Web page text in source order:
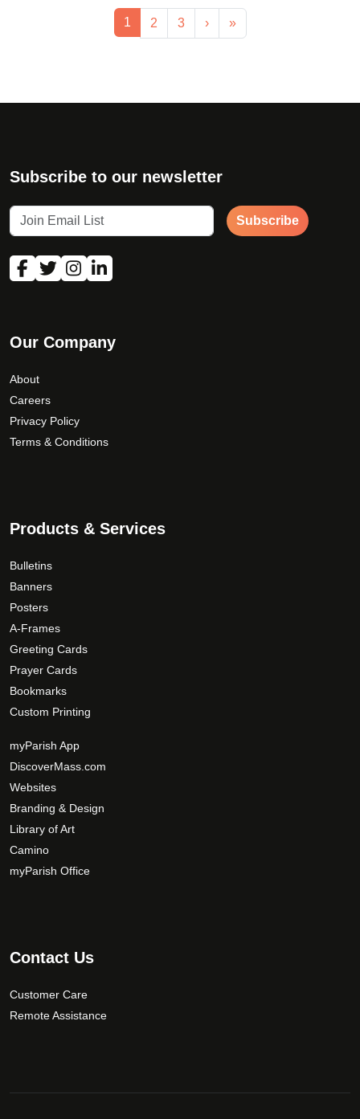
Current Page
1 Page
2 Page
3 › »
Subscribe to our newsletter
Subscribe
Our Company
About
Careers
Privacy Policy
Terms & Conditions
Products & Services
Bulletins
Banners
Posters
A-Frames
Greeting Cards
Prayer Cards
Bookmarks
Custom Printing
myParish App
DiscoverMass.com
Websites
Branding & Design
Library of Art
Camino
myParish Office
Contact Us
Customer Care
Remote Assistance